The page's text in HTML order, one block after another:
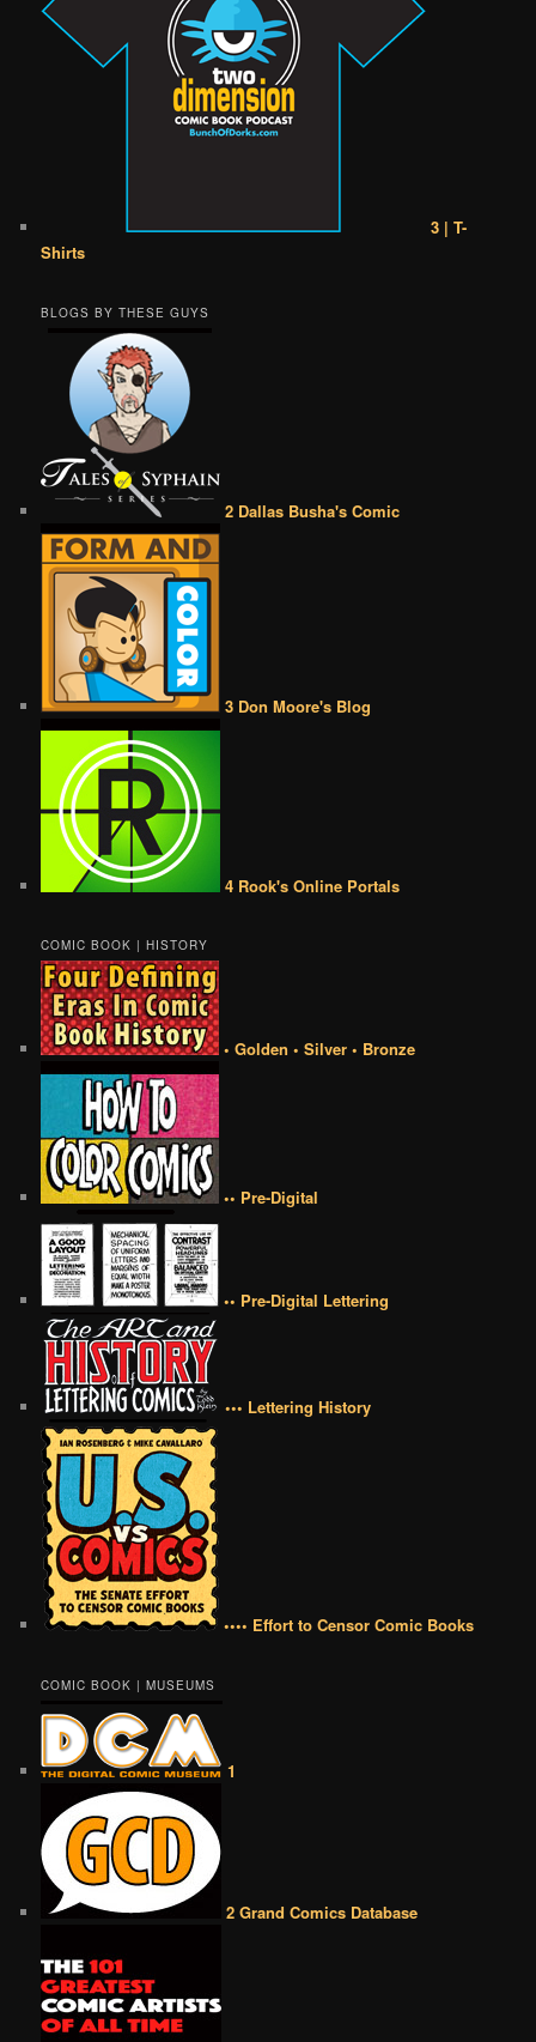
3 | T-
Shirts
BLOGS BY THESE GUYS
2 Dallas Busha's Comic
3 Don Moore's Blog
4 Rook's Online Portals
COMIC BOOK | HISTORY
• Golden • Silver • Bronze
•• Pre-Digital
•• Pre-Digital Lettering
••• Lettering History
•••• Effort to Censor Comic Books
COMIC BOOK | MUSEUMS
1
2 Grand Comics Database